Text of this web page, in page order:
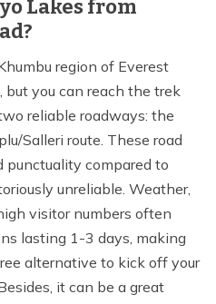
Lakes from
region of Everest
but you can reach the trek
reliable roadways: the
Salleri route. These road
compared to
unreliable. Weather,
visitor numbers often
lasting 1-3 days, making
alternative to kick off your
it can be a great